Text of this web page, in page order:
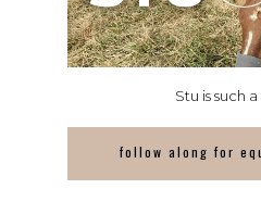
Stu is such
follow along for